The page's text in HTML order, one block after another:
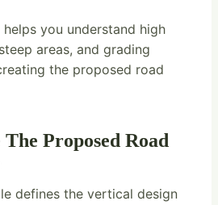
you understand high
areas, and grading
the proposed road
Proposed Road
defines the vertical design